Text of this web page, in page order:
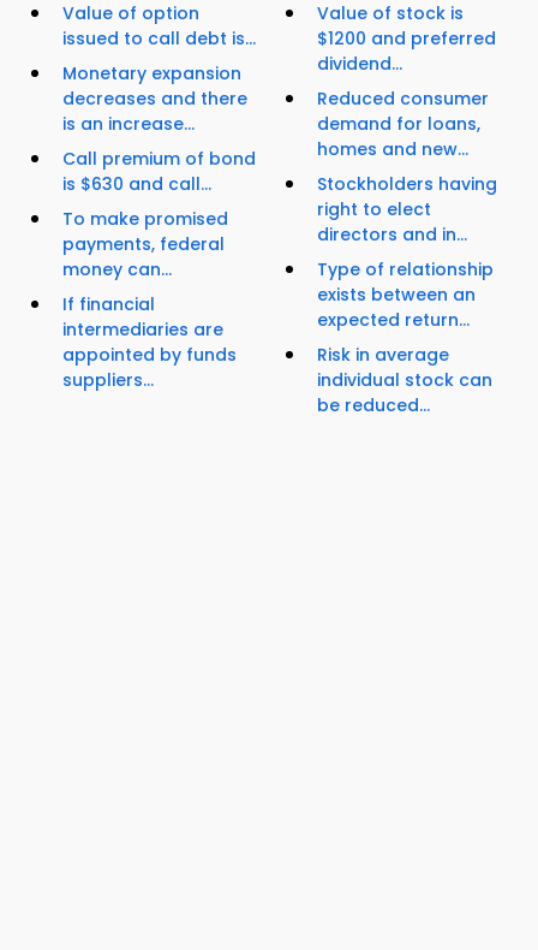
Value of option
issued to call debt is...
Monetary expansion
decreases and there
is an increase...
Call premium of bond
is $630 and call...
To make promised
payments, federal
money can...
If financial
intermediaries are
appointed by funds
suppliers...
Value of stock is
$1200 and preferred
dividend...
Reduced consumer
demand for loans,
homes and new...
Stockholders having
right to elect
directors and in...
Type of relationship
exists between an
expected return...
Risk in average
individual stock can
be reduced...